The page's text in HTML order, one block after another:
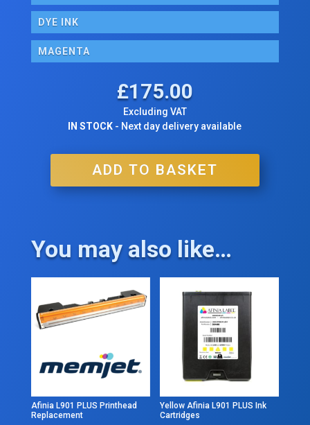
DYE INK
MAGENTA
£175.00
Excluding VAT
IN STOCK - Next day delivery available
ADD TO BASKET
You may also like…
Afinia L901 PLUS Printhead
Replacement
Yellow Afinia L901 PLUS Ink
Cartridges